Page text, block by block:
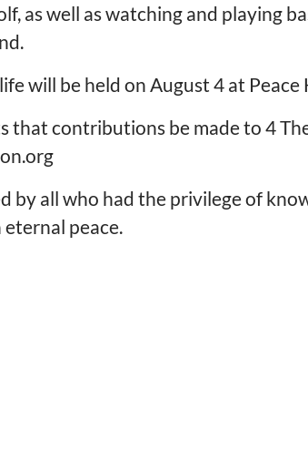
as well as watching and playing
will be held on August 4 at
that contributions be made to 4
by all who had the privilege of
eternal peace.